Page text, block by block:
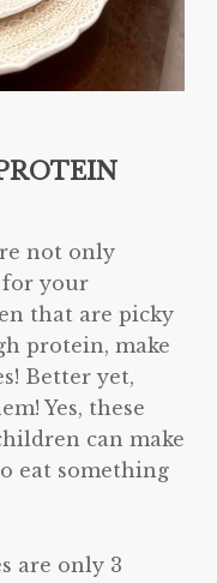
not only
for your
that are picky
protein, make
Better yet,
Yes, these
can make
eat something
are only 3